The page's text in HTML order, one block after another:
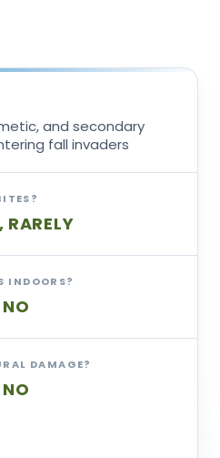
and secondary
fall invaders
RARELY
INDOORS?
NO
DAMAGE?
NO